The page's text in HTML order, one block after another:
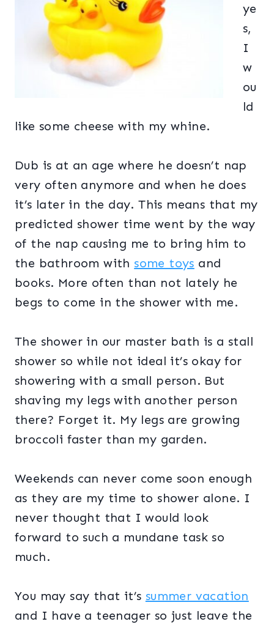
ye
s,
I
w
ou
ld
like some cheese with my whine.
Dub is at an age where he doesn’t nap
very often anymore and when he does
it’s later in the day. This means that my
predicted shower time went by the way
of the nap causing me to bring him to
the bathroom with some toys and
books. More often than not lately he
begs to come in the shower with me.
The shower in our master bath is a stall
shower so while not ideal it’s okay for
showering with a small person. But
shaving my legs with another person
there? Forget it. My legs are growing
broccoli faster than my garden.
Weekends can never come soon enough
as they are my time to shower alone. I
never thought that I would look
forward to such a mundane task so
much.
You may say that it’s summer vacation
and I have a teenager so just leave the